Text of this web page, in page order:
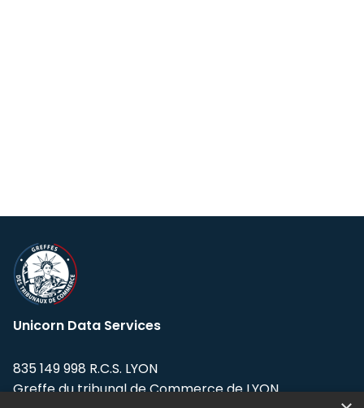
Unicorn Data Services
835 149 998 R.C.S. LYON
Greffe du tribunal de Commerce de LYON